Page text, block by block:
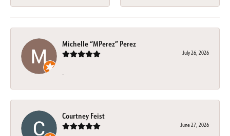
Michelle “MPerez” Perez
July 26, 2026
-
Courtney Feist
June 27, 2026